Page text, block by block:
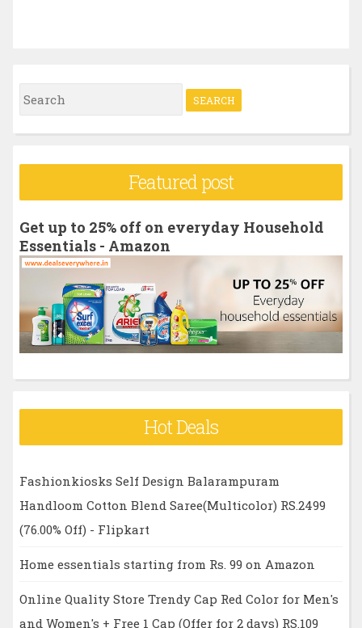
S
e
r
f
o
:
Featured post
Get up to 25% off on everyday Household
Essentials - Amazon
Hot Deals
Fashionkiosks Self Design Balarampuram
Handloom Cotton Blend Saree(Multicolor) RS.2499
(76.00% Off) - Flipkart
Home essentials starting from Rs. 99 on Amazon
Online Quality Store Trendy Cap Red Color for Men's
and Women's + Free 1 Cap (Offer for 2 days) RS.109